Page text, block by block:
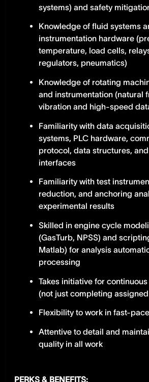
systems) and safety
Knowledge of fluid systems
instrumentation hardware
temperature, load cells,
regulators, pneumatics)
Knowledge of rotating
and instrumentation (natural
vibration and high-speed
Familiarity with data
systems, PLC hardware,
protocol, data structures,
interfaces
Familiarity with test
reduction, and anchoring
experimental results
Skilled in engine cycle
(GasTurb, NPSS) and
Matlab) for analysis
processing
Takes initiative for
(not just completing
Flexibility to work in fast-
Attentive to detail and
quality in all work
PERKS & BENEFITS: